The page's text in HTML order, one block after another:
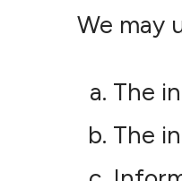
We may
The
The